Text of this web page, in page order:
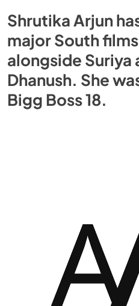
Shrutika Arjun
major South
alongside Suriya
Dhanush. She
Bigg Boss 18.